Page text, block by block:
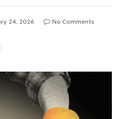
24, 2026
No Comments